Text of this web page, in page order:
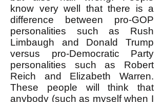
know very well that there is a
difference between pro-GOP
personalities such as Rush
Limbaugh and Donald Trump
versus pro-Democratic Party
personalities such as Robert
Reich and Elizabeth Warren.
These people will think that
anybody (such as myself when I